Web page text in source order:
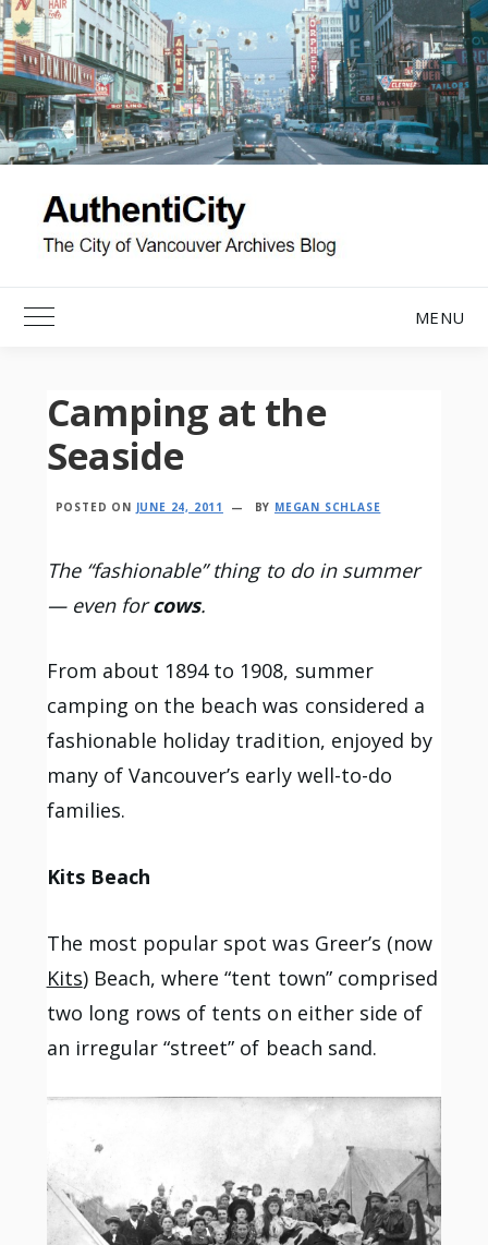
Skip
to
content
Toggle Main Menu MENU
Camping at the
Seaside
POSTED ON JUNE 24, 2011 BY MEGAN SCHLASE
The “fashionable” thing to do in summer
— even forcows.
From about 1894 to 1908, summer
camping on the beach was considered a
fashionable holiday tradition, enjoyed by
many of Vancouver’s early well-to-do
families.
Kits Beach
The most popular spot was Greer’s (now
Kits) Beach, where “tent town” comprised
two long rows of tents on either side of
an irregular “street” of beach sand.